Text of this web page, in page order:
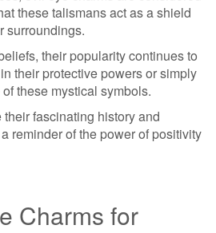
these talismans act as a shield
surroundings.
their popularity continues to
their protective powers or simply
these mystical symbols.
fascinating history and
reminder of the power of positivity
Charms for